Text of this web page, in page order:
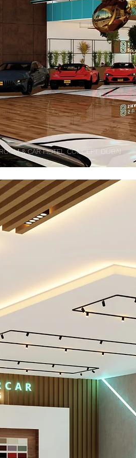
& CAR HOTEL CONCEPT DUBAI